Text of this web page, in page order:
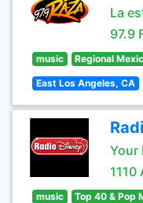
La
97.9
music Regional
East Los Angeles, CA
Your
1110
music Top 40 & Pop